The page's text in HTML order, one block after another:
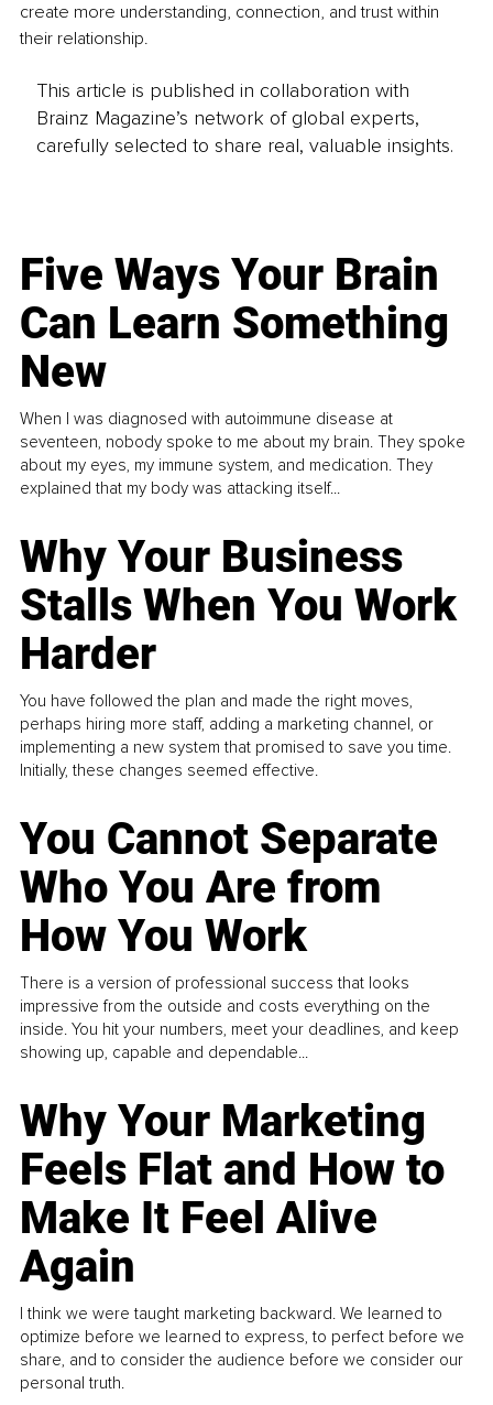
create more understanding, connection, and trust within
their relationship.
This article is published in collaboration with
Brainz Magazine’s network of global experts,
carefully selected to share real, valuable insights.
Five Ways Your Brain
Can Learn Something
New
When I was diagnosed with autoimmune disease at
seventeen, nobody spoke to me about my brain. They spoke
about my eyes, my immune system, and medication. They
explained that my body was attacking itself...
Why Your Business
Stalls When You Work
Harder
You have followed the plan and made the right moves,
perhaps hiring more staff, adding a marketing channel, or
implementing a new system that promised to save you time.
Initially, these changes seemed effective.
You Cannot Separate
Who You Are from
How You Work
There is a version of professional success that looks
impressive from the outside and costs everything on the
inside. You hit your numbers, meet your deadlines, and keep
showing up, capable and dependable...
Why Your Marketing
Feels Flat and How to
Make It Feel Alive
Again
I think we were taught marketing backward. We learned to
optimize before we learned to express, to perfect before we
share, and to consider the audience before we consider our
personal truth.